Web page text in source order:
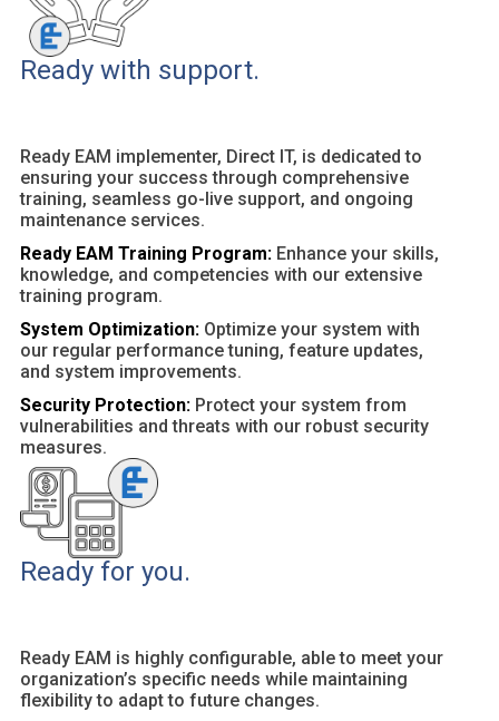
Ready with support.
Ready EAM implementer, Direct IT, is dedicated to
ensuring your success through comprehensive
training, seamless go-live support, and ongoing
maintenance services.
Ready EAM Training Program: Enhance your skills,
knowledge, and competencies with our extensive
training program.
System Optimization: Optimize your system with
our regular performance tuning, feature updates,
and system improvements.
Security Protection: Protect your system from
vulnerabilities and threats with our robust security
measures.
Ready for you.
Ready EAM is highly configurable, able to meet your
organization’s specific needs while maintaining
flexibility to adapt to future changes.